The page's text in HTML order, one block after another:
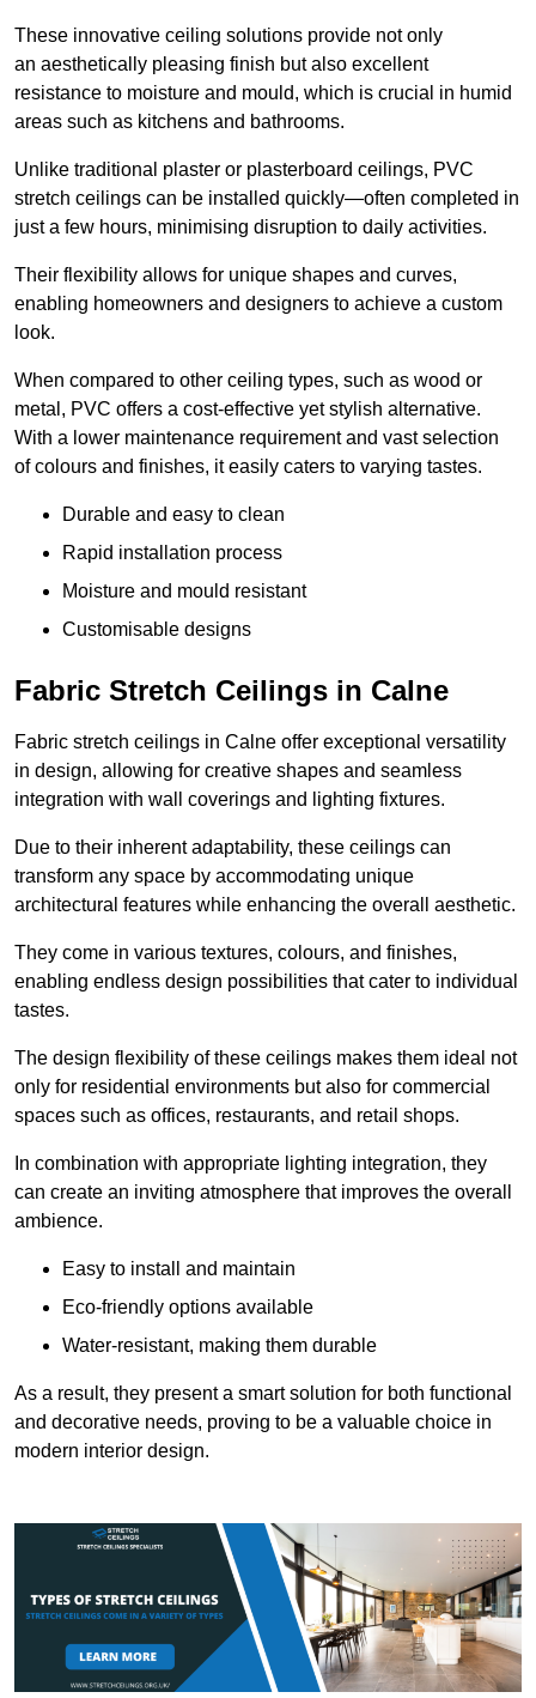
These innovative ceiling solutions provide not only
an aesthetically pleasing finish but also excellent
resistance to moisture and mould, which is crucial in humid
areas such as kitchens and bathrooms.
Unlike traditional plaster or plasterboard ceilings, PVC
stretch ceilings can be installed quickly—often completed in
just a few hours, minimising disruption to daily activities.
Their flexibility allows for unique shapes and curves,
enabling homeowners and designers to achieve a custom
look.
When compared to other ceiling types, such as wood or
metal, PVC offers a cost-effective yet stylish alternative.
With a lower maintenance requirement and vast selection
of colours and finishes, it easily caters to varying tastes.
Durable and easy to clean
Rapid installation process
Moisture and mould resistant
Customisable designs
Fabric Stretch Ceilings in Calne
Fabric stretch ceilings in Calne offer exceptional versatility
in design, allowing for creative shapes and seamless
integration with wall coverings and lighting fixtures.
Due to their inherent adaptability, these ceilings can
transform any space by accommodating unique
architectural features while enhancing the overall aesthetic.
They come in various textures, colours, and finishes,
enabling endless design possibilities that cater to individual
tastes.
The design flexibility of these ceilings makes them ideal not
only for residential environments but also for commercial
spaces such as offices, restaurants, and retail shops.
In combination with appropriate lighting integration, they
can create an inviting atmosphere that improves the overall
ambience.
Easy to install and maintain
Eco-friendly options available
Water-resistant, making them durable
As a result, they present a smart solution for both functional
and decorative needs, proving to be a valuable choice in
modern interior design.